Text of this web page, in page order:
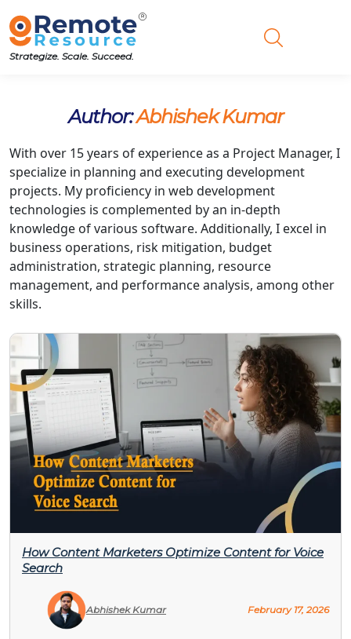
Strategize. Scale. Succeed.
Author:Abhishek Kumar
With over 15 years of experience as a Project Manager, I
specialize in planning and executing development
projects. My proficiency in web development
technologies is complemented by an in-depth
knowledge of various software. Additionally, I excel in
business operations, risk mitigation, budget
administration, strategic planning, resource
management, and performance analysis, among other
skills.
How Content Marketers Optimize Content for Voice
Search
Abhishek Kumar February 17, 2026